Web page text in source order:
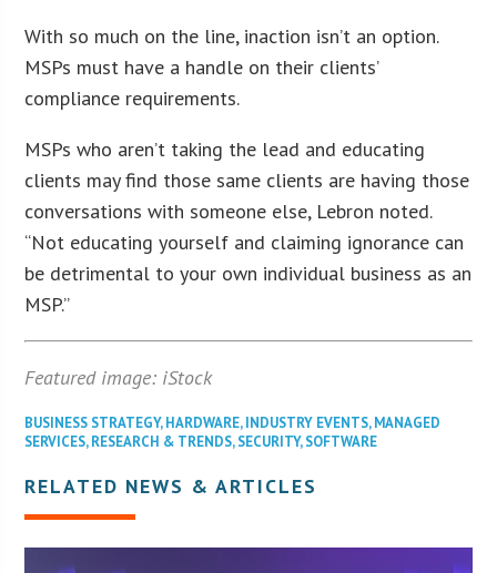
With so much on the line, inaction isn’t an option.
MSPs must have a handle on their clients’
compliance requirements.
MSPs who aren’t taking the lead and educating
clients may find those same clients are having those
conversations with someone else, Lebron noted.
“Not educating yourself and claiming ignorance can
be detrimental to your own individual business as an
MSP.”
Featured image: iStock
BUSINESS STRATEGY,HARDWARE,INDUSTRY EVENTS,MANAGED
SERVICES,RESEARCH & TRENDS,SECURITY,SOFTWARE
RELATED NEWS & ARTICLES